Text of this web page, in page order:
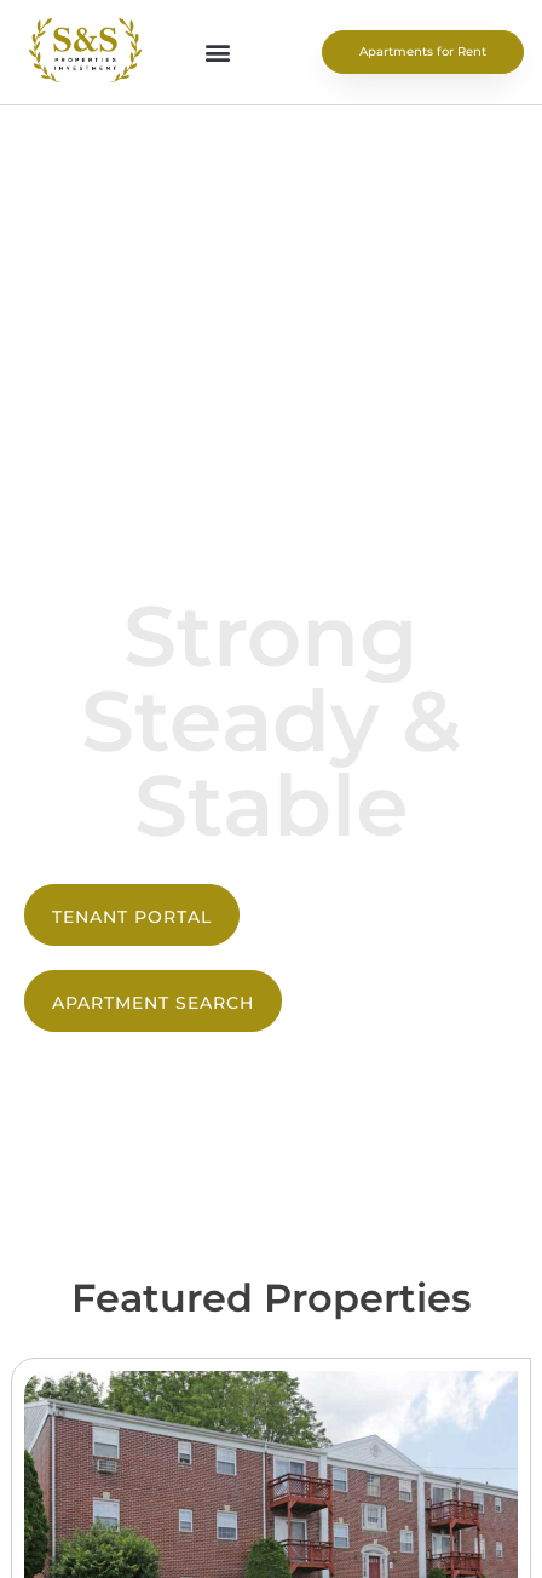
Apartments for Rent
TENANT PORTAL
APARTMENT SEARCH
Featured Properties